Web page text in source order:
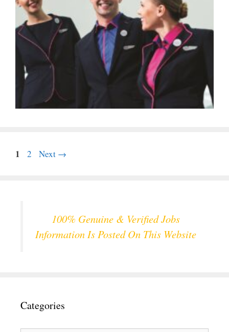
Page
1 Page
2 Next →
100% Genuine & Verified Jobs
Information Is Posted On This Website
Categories